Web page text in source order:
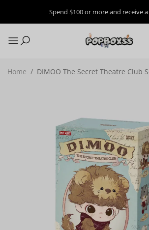
Spend $100 or more and receive
Home /